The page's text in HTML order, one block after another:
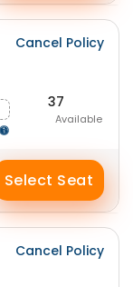
Cancel Policy
37
Available
Select Seat
Cancel Policy